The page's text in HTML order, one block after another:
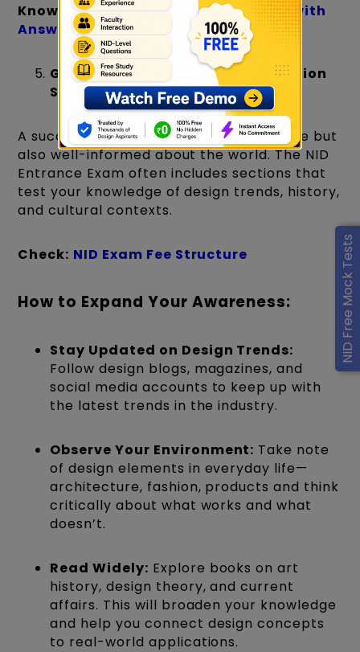
NID Free Mock Tests
Know more: NID Interview Questions with
Answers
General Awareness and Observation
Skills
A successful designer is not only creative but
also well-informed about the world. The NID
Entrance Exam often includes sections that
test your knowledge of design trends, history,
and cultural contexts.
Check: NID Exam Fee Structure
How to Expand Your Awareness:
Stay Updated on Design Trends:
Follow design blogs, magazines, and
social media accounts to keep up with
the latest trends in the industry.
Observe Your Environment: Take note
of design elements in everyday life—
architecture, fashion, products and think
critically about what works and what
doesn’t.
Read Widely: Explore books on art
history, design theory, and current
affairs. This will broaden your knowledge
and help you connect design concepts
to real-world applications.